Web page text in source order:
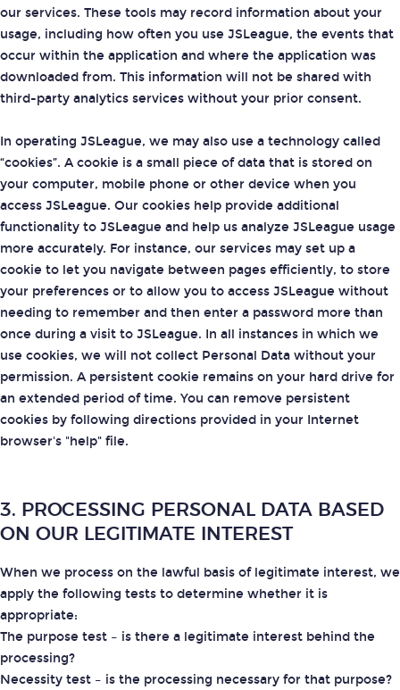
our services. These tools may record information about your
usage, including how often you use JSLeague, the events that
occur within the application and where the application was
downloaded from. This information will not be shared with
third-party analytics services without your prior consent.
In operating JSLeague, we may also use a technology called
“cookies”. A cookie is a small piece of data that is stored on
your computer, mobile phone or other device when you
access JSLeague. Our cookies help provide additional
functionality to JSLeague and help us analyze JSLeague usage
more accurately. For instance, our services may set up a
cookie to let you navigate between pages efficiently, to store
your preferences or to allow you to access JSLeague without
needing to remember and then enter a password more than
once during a visit to JSLeague. In all instances in which we
use cookies, we will not collect Personal Data without your
permission. A persistent cookie remains on your hard drive for
an extended period of time. You can remove persistent
cookies by following directions provided in your Internet
browser's "help" file.
3. PROCESSING PERSONAL DATA BASED
ON OUR LEGITIMATE INTEREST
When we process on the lawful basis of legitimate interest, we
apply the following tests to determine whether it is
appropriate:
The purpose test – is there a legitimate interest behind the
processing?
Necessity test – is the processing necessary for that purpose?